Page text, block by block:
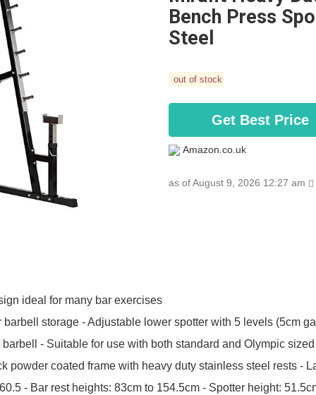
Bench Press
Steel
out of stock
Get Best Price
Amazon.co.uk
as of August 9, 2026 12:27 am
ideal for many bar exercises
storage - Adjustable lower spotter with 5 levels (5cm
- Suitable for use with both standard and Olympic
powder coated frame with heavy duty stainless steel rests -
- Bar rest heights: 83cm to 154.5cm - Spotter height: